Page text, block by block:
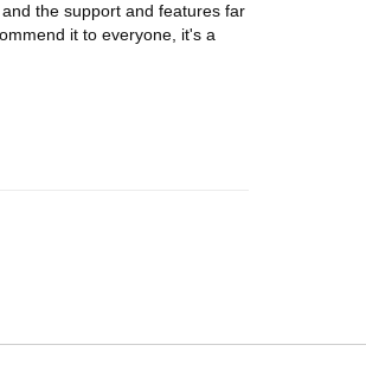
the support and features far
it to everyone, it's a